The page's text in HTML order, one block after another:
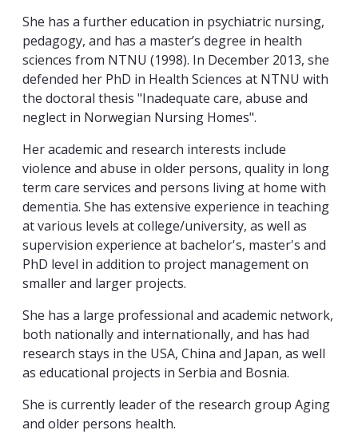
She has a further education in psychiatric nursing,
pedagogy, and has a master’s degree in health
sciences from NTNU (1998). In December 2013, she
defended her PhD in Health Sciences at NTNU with
the doctoral thesis "Inadequate care, abuse and
neglect in Norwegian Nursing Homes".
Her academic and research interests include
violence and abuse in older persons, quality in long
term care services and persons living at home with
dementia. She has extensive experience in teaching
at various levels at college/university, as well as
supervision experience at bachelor's, master's and
PhD level in addition to project management on
smaller and larger projects.
She has a large professional and academic network,
both nationally and internationally, and has had
research stays in the USA, China and Japan, as well
as educational projects in Serbia and Bosnia.
She is currently leader of the research group Aging
and older persons health.